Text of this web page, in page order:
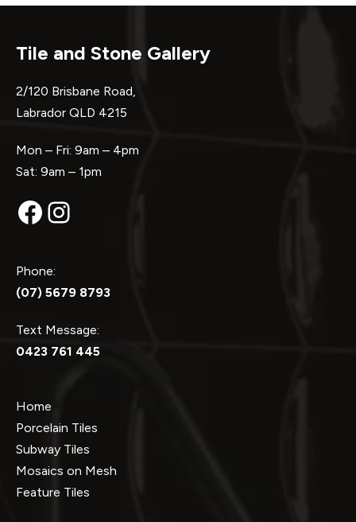
Tile and Stone Gallery
2/120 Brisbane Road,
Labrador QLD 4215
Mon – Fri: 9am – 4pm
Sat: 9am – 1pm
Facebook
Instagram
Phone:
(07) 5679 8793
Text Message:
0423 761 445
Home
Porcelain Tiles
Subway Tiles
Mosaics on Mesh
Feature Tiles